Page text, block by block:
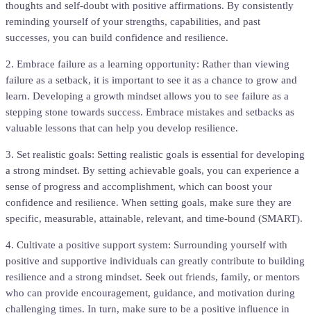
thoughts and self-doubt with positive affirmations. By consistently
reminding yourself of your strengths, capabilities, and past
successes, you can build confidence and resilience.
2. Embrace failure as a learning opportunity: Rather than viewing
failure as a setback, it is important to see it as a chance to grow and
learn. Developing a growth mindset allows you to see failure as a
stepping stone towards success. Embrace mistakes and setbacks as
valuable lessons that can help you develop resilience.
3. Set realistic goals: Setting realistic goals is essential for developing
a strong mindset. By setting achievable goals, you can experience a
sense of progress and accomplishment, which can boost your
confidence and resilience. When setting goals, make sure they are
specific, measurable, attainable, relevant, and time-bound (SMART).
4. Cultivate a positive support system: Surrounding yourself with
positive and supportive individuals can greatly contribute to building
resilience and a strong mindset. Seek out friends, family, or mentors
who can provide encouragement, guidance, and motivation during
challenging times. In turn, make sure to be a positive influence in